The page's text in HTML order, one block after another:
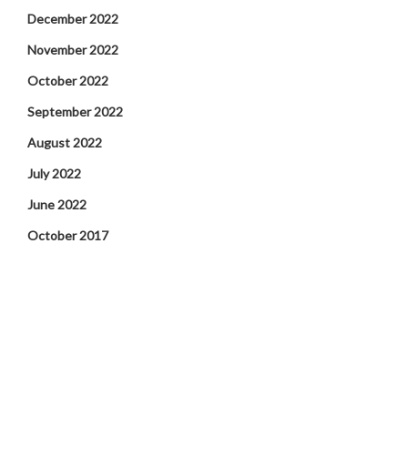
December 2022
November 2022
October 2022
September 2022
August 2022
July 2022
June 2022
October 2017